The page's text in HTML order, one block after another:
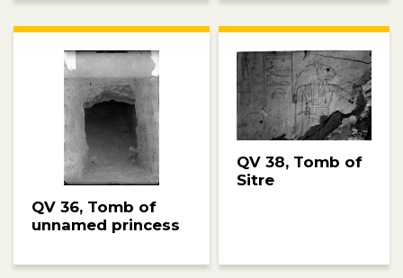
QV 36, Tomb of
unnamed princess
QV 38, Tomb of
Sitre